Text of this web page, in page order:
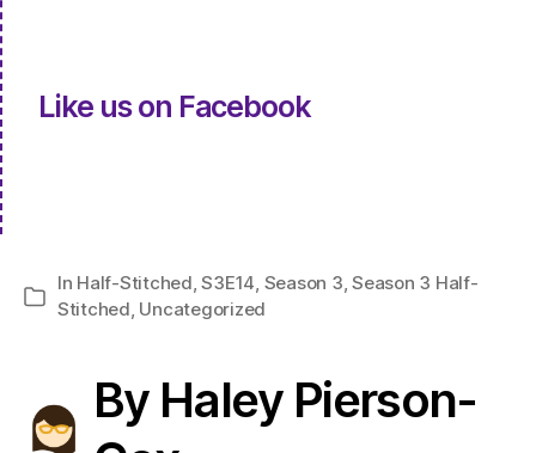
Like us on Facebook
Categories
In Half-Stitched,S3E14, Season 3,Season 3 Half-
Stitched, Uncategorized
By Haley Pierson-